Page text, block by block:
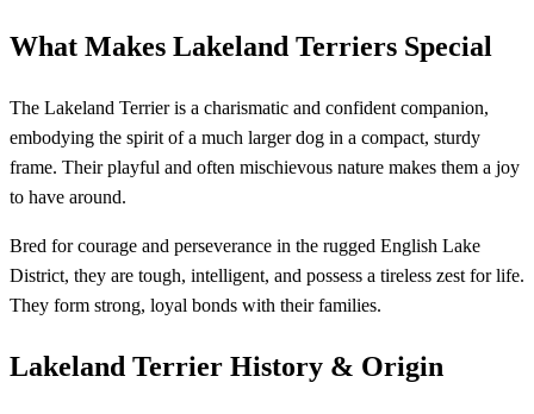
What Makes Lakeland Terriers Special
The Lakeland Terrier is a charismatic and confident companion,
embodying the spirit of a much larger dog in a compact, sturdy
frame. Their playful and often mischievous nature makes them a joy
to have around.
Bred for courage and perseverance in the rugged English Lake
District, they are tough, intelligent, and possess a tireless zest for life.
They form strong, loyal bonds with their families.
Lakeland Terrier History & Origin